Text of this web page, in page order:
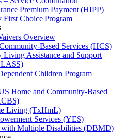
Premium Payment (HIPP)
First Choice Program
Overview
Based Services (HCS)
Living Assistance and Support
Children Program
Home and Community-Based
Living (TxHmL)
Services (YES)
Multiple Disabilities (DBMD)